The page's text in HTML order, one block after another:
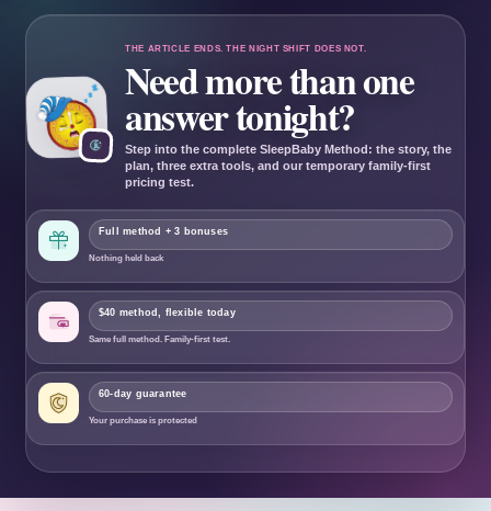
THE ARTICLE ENDS. THE NIGHT SHIFT DOES NOT.
Need more than one
answer tonight?
Step into the complete SleepBaby Method: the story, the
plan, three extra tools, and our temporary family-first
pricing test.
Full method + 3 bonuses
Nothing held back
$40 method, flexible today
Same full method. Family-first test.
60-day guarantee
Your purchase is protected